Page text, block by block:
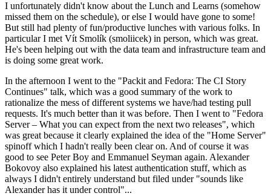
I unfortunately didn't know about the Lunch and Learns (somehow
missed them on the schedule), or else I would have gone to some!
But still had plenty of fun/productive lunches with various folks. In
particular I met Vít Smolík (smoliicek) in person, which was great.
He's been helping out with the data team and infrastructure team and
is doing some great work.
In the afternoon I went to the "Packit and Fedora: The CI Story
Continues" talk, which was a good summary of the work to
rationalize the mess of different systems we have/had testing pull
requests. It's much better than it was before. Then I went to "Fedora
Server – What you can expect from the next two releases", which
was great because it clearly explained the idea of the "Home Server"
spinoff which I hadn't really been clear on. And of course it was
good to see Peter Boy and Emmanuel Seyman again. Alexander
Bokovoy also explained his latest authentication stuff, which as
always I didn't entirely understand but filed under "sounds like
Alexander has it under control"...